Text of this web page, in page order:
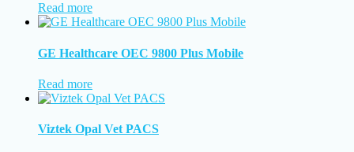
Read more
GE Healthcare OEC 9800 Plus Mobile
Read more
Viztek Opal Vet PACS